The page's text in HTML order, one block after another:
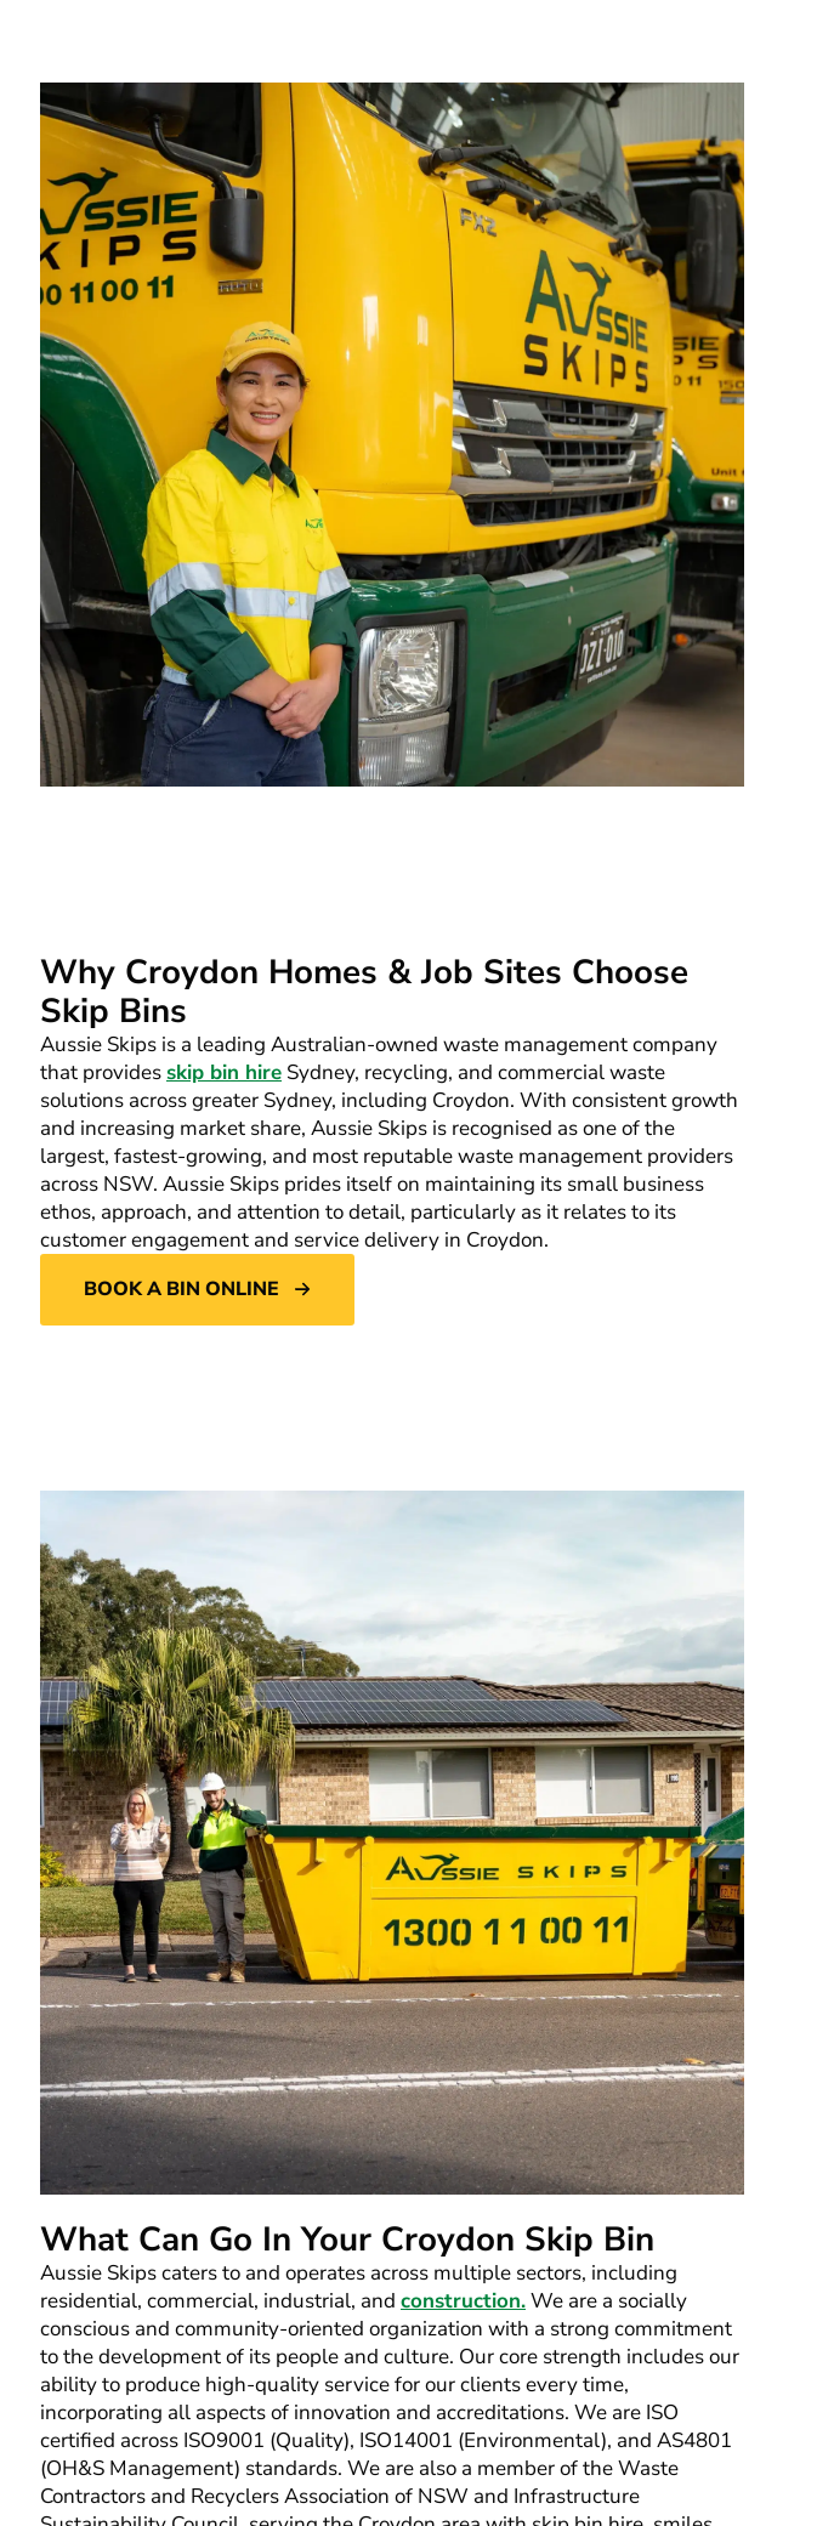
Why Croydon Homes & Job Sites Choose
Skip Bins
Aussie Skips is a leading Australian-owned waste management company
that providesskip bin hire Sydney, recycling, and commercial waste
solutions across greater Sydney, including Croydon. With consistent growth
and increasing market share, Aussie Skips is recognised as one of the
largest, fastest-growing, and most reputable waste management providers
across NSW. Aussie Skips prides itself on maintaining its small business
ethos, approach, and attention to detail, particularly as it relates to its
customer engagement and service delivery in Croydon.
BOOK A BIN ONLINE
What Can Go In Your Croydon Skip Bin
Aussie Skips caters to and operates across multiple sectors, including
residential, commercial, industrial, and construction.We are a socially
conscious and community-oriented organization with a strong commitment
to the development of its people and culture. Our core strength includes our
ability to produce high-quality service for our clients every time,
incorporating all aspects of innovation and accreditations. We are ISO
certified across ISO9001 (Quality), ISO14001 (Environmental), and AS4801
(OH&S Management) standards. We are also a member of the Waste
Contractors and Recyclers Association of NSW and Infrastructure